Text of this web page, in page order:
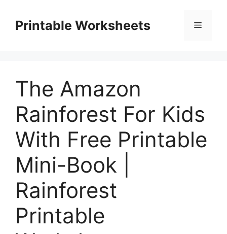
contentPrintable Worksheets Menu
The Amazon
Rainforest For Kids
With Free Printable
Mini-Book |
Rainforest
Printable